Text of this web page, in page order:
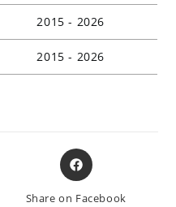
2015 - 2026
2015 - 2026
Opens
in
Share on Facebook